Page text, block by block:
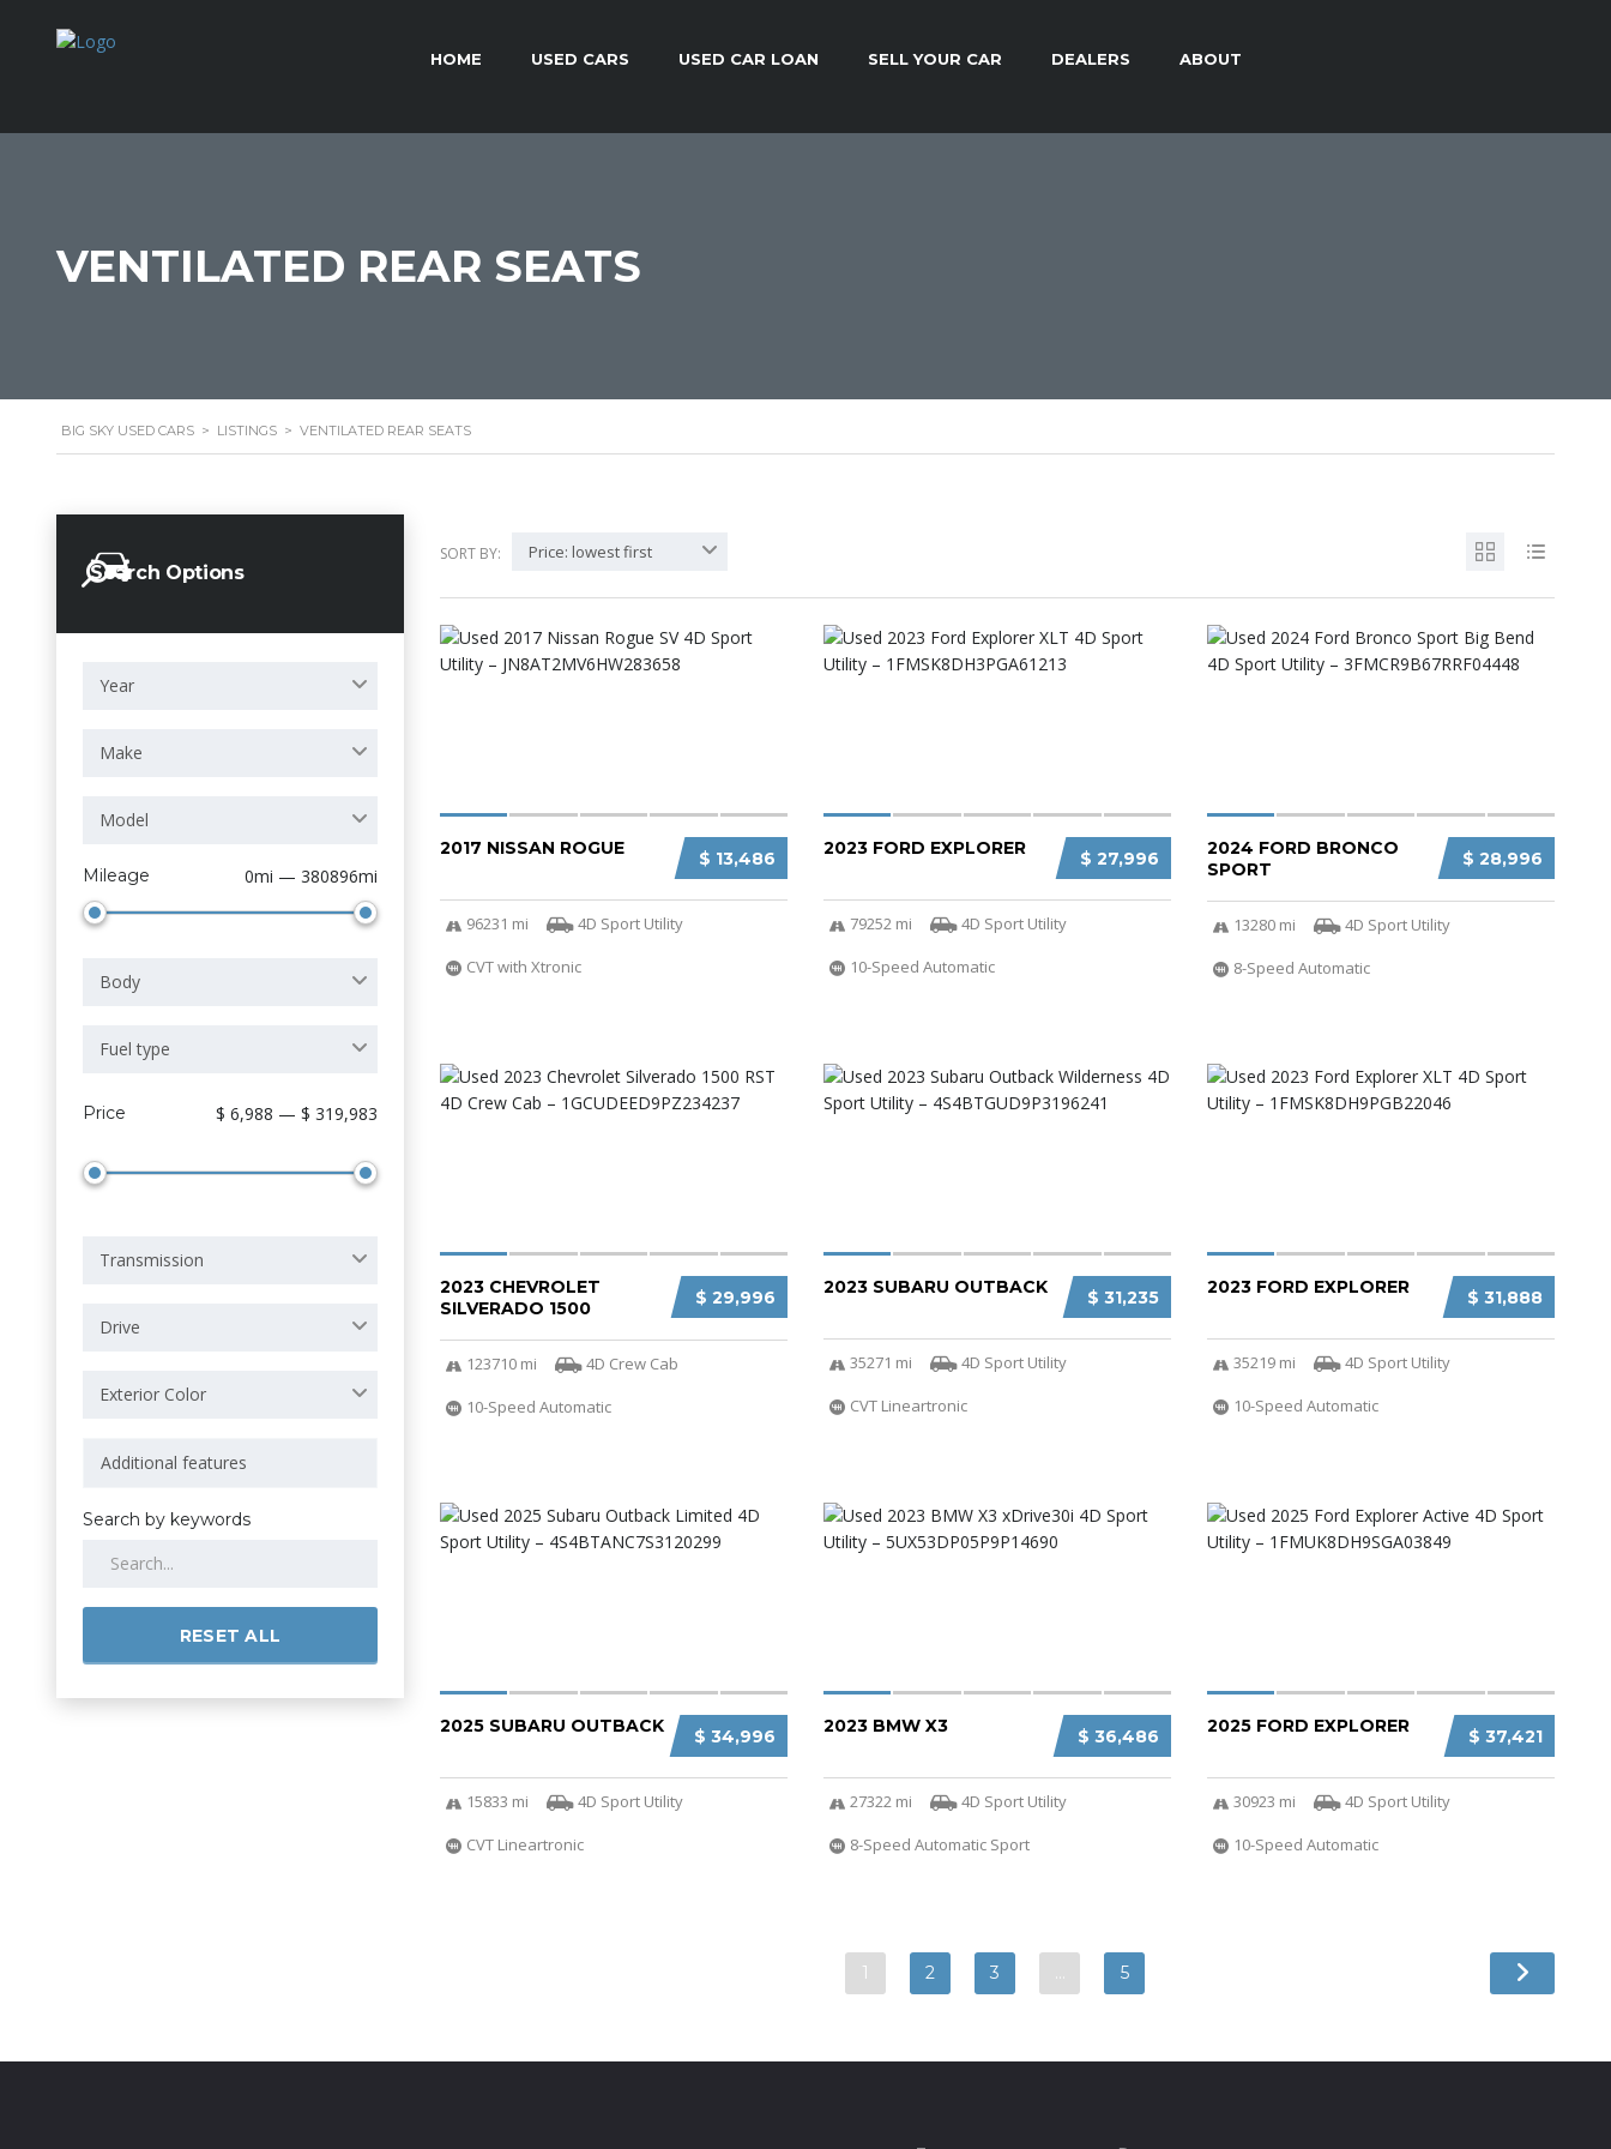
HOME USED CARS USED CAR LOAN SELL YOUR CAR DEALERS ABOUT
VENTILATED REAR SEATS
BIG SKY USED CARS > LISTINGS > VENTILATED REAR SEATS
Search Options
Year
Make
Model
Mileage 0mi — 380896mi
Body
Fuel type
Price $ 6,988 — $ 319,983
Transmission
Drive
Exterior Color
Search by keywords
RESET ALL
SORT BY: Price: lowest first
$ 13,486
2017 NISSAN ROGUE
96231 mi
4D Sport Utility
CVT with Xtronic
$ 27,996
2023 FORD EXPLORER
79252 mi
4D Sport Utility
10-Speed Automatic
$ 28,996
2024 FORD BRONCO
SPORT
13280 mi
4D Sport Utility
8-Speed Automatic
$ 29,996
2023 CHEVROLET
SILVERADO 1500
123710 mi
4D Crew Cab
10-Speed Automatic
$ 31,235
2023 SUBARU OUTBACK
35271 mi
4D Sport Utility
CVT Lineartronic
$ 31,888
2023 FORD EXPLORER
35219 mi
4D Sport Utility
10-Speed Automatic
$ 34,996
2025 SUBARU OUTBACK
15833 mi
4D Sport Utility
CVT Lineartronic
$ 36,486
2023 BMW X3
27322 mi
4D Sport Utility
8-Speed Automatic Sport
$ 37,421
2025 FORD EXPLORER
30923 mi
4D Sport Utility
10-Speed Automatic
1 2 3 … 5